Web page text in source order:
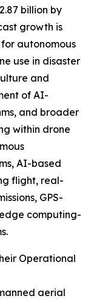
billion by
growth is
autonomous
use in disaster
and
of AI-
and broader
within drone
AI-based
flight, real-
GPS-
computing-
Operational
aerial